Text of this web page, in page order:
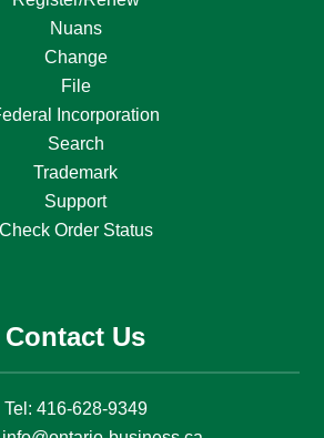
Nuans
Change
File
Incorporation
Search
Trademark
Support
Check Order Status
Contact Us
Tel: 416-628-9349